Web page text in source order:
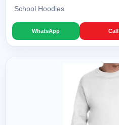
School Hoodies
WhatsApp Call